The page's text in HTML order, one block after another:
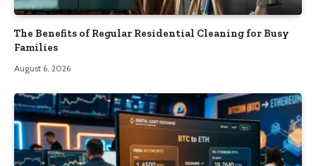
The Benefits of Regular Residential Cleaning for Busy
Families
August 6, 2026